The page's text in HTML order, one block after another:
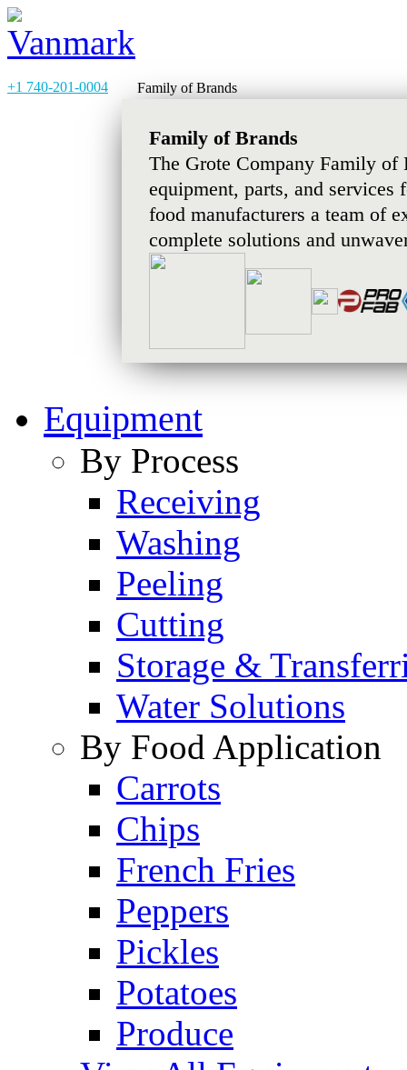
+1 740-201-0004 Family of Brands
Family of Brands
The Grote Company Family of
equipment, parts, and services
food manufacturers a team of
complete solutions and
Equipment
By Process
Receiving
Washing
Peeling
Cutting
Storage &
Water Solutions
By Food Application
Carrots
Chips
French Fries
Peppers
Pickles
Potatoes
Produce